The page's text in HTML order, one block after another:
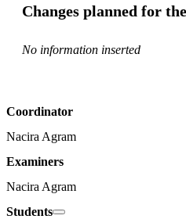
Changes planned for
No information inserted
Coordinator
Nacira Agram
Examiners
Nacira Agram
Students